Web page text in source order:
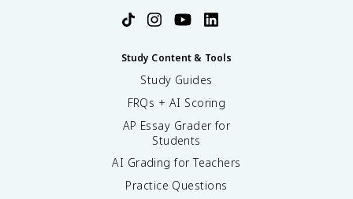
Study Content & Tools
Study Guides
FRQs + AI Scoring
AP Essay Grader for
Students
AI Grading for Teachers
Practice Questions